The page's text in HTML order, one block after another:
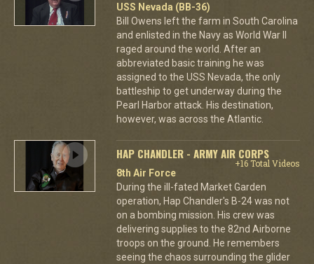
USS Nevada (BB-36)
Bill Owens left the farm in South Carolina
and enlisted in the Navy as World War II
raged around the world. After an
abbreviated basic training he was
assigned to the USS Nevada, the only
battleship to get underway during the
Pearl Harbor attack. His destination,
however, was across the Atlantic.
HAP CHANDLER - ARMY AIR CORPS
+16 Total Videos
8th Air Force
During the ill-fated Market Garden
operation, Hap Chandler's B-24 was not
on a bombing mission. His crew was
delivering supplies to the 82nd Airborne
troops on the ground. He remembers
seeing the chaos surrounding the glider